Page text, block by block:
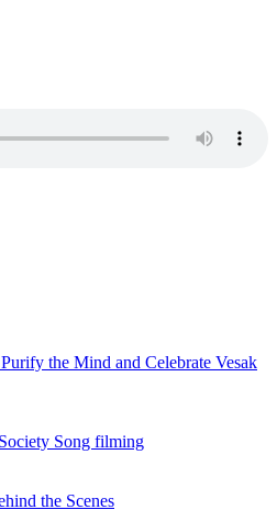
the Mind and Celebrate Vesak
Song filming
the Scenes